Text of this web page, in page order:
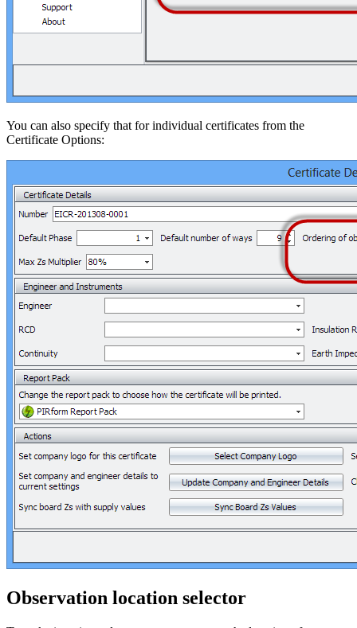
You can also specify that for individual certificates from the
Certificate Options:
Observation location selector